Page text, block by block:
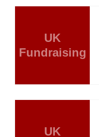
UK
Fundraising
UK